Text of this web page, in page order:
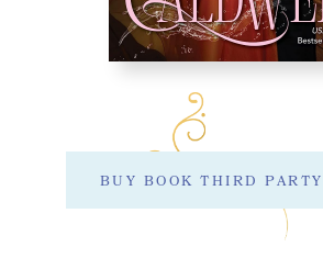
BUY BOOK THIRD PARTY